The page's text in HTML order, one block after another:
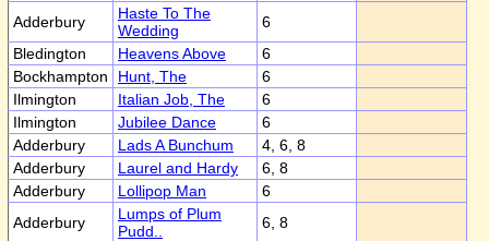
Adderbury
Haste To The
Wedding
6
Bledington
Heavens Above
6
Bockhampton
Hunt, The
6
Ilmington
Italian Job, The
6
Ilmington
Jubilee Dance
6
Adderbury
Lads A Bunchum
4, 6, 8
Adderbury
Laurel and Hardy
6, 8
Adderbury
Lollipop Man
6
Adderbury
Lumps of Plum
Pudd..
6, 8